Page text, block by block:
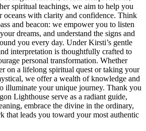
spiritual teachings, we aim to help you
oceans with clarity and confidence. Think
and beacon: we empower you to listen
dreams, and understand the signs and
you every day. Under Kirsti’s gentle
interpretation is thoughtfully crafted to
personal transformation. Whether
on a lifelong spiritual quest or taking your
we offer a wealth of knowledge and
illuminate your unique journey. Thank you
Lighthouse serve as a radiant guide,
embrace the divine in the ordinary,
that leads you toward your most authentic